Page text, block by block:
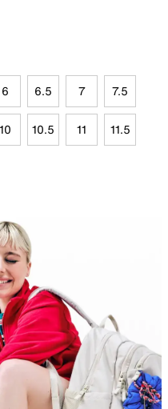
6 6.5 7 7.5
10 10.5 11 11.5